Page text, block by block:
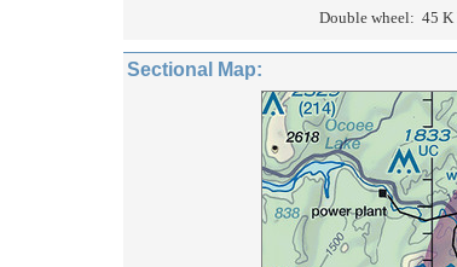
Double wheel: 45 K
Sectional Map: